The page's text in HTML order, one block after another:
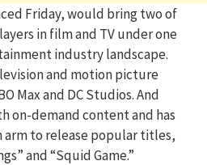
Friday, would bring two of
in film and TV under one
industry landscape.
and motion picture
Max and DC Studios. And
on-demand content and has
to release popular titles,
and “Squid Game.”